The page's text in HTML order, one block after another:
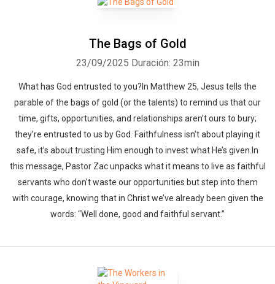
The Bags of Gold
23/09/2025 Duración: 23min
What has God entrusted to you?In Matthew 25, Jesus tells the
parable of the bags of gold (or the talents) to remind us that our
time, gifts, opportunities, and relationships aren’t ours to bury;
they’re entrusted to us by God. Faithfulness isn’t about playing it
safe, it’s about trusting Him enough to invest what He’s given.In
this message, Pastor Zac unpacks what it means to live as faithful
servants who don’t waste our opportunities but step into them
with courage, knowing that in Christ we’ve already been given the
words: “Well done, good and faithful servant.”